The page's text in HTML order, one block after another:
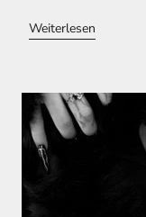
Weiterlesen